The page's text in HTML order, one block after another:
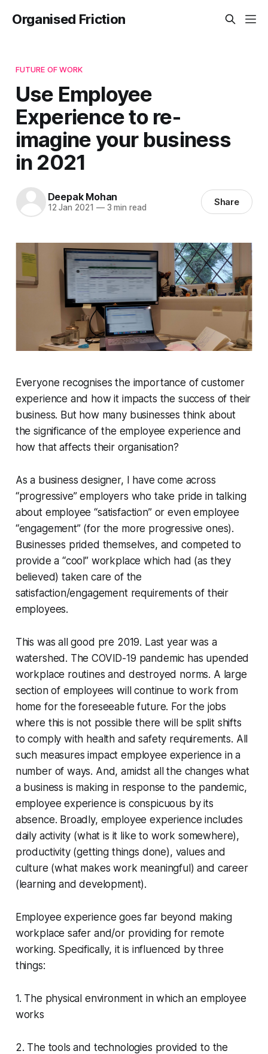
Organised Friction
FUTURE OF WORK
Use Employee
Experience to re-
imagine your business
in 2021
Deepak Mohan
12 Jan 2021 —3 min read Share
Everyone recognises the importance of customer
experience and how it impacts the success of their
business. But how many businesses think about
the significance of the employee experience and
how that affects their organisation?
As a business designer, I have come across
“progressive” employers who take pride in talking
about employee “satisfaction” or even employee
“engagement” (for the more progressive ones).
Businesses prided themselves, and competed to
provide a “cool” workplace which had (as they
believed) taken care of the
satisfaction/engagement requirements of their
employees.
This was all good pre 2019. Last year was a
watershed. The COVID-19 pandemic has upended
workplace routines and destroyed norms. A large
section of employees will continue to work from
home for the foreseeable future. For the jobs
where this is not possible there will be split shifts
to comply with health and safety requirements. All
such measures impact employee experience in a
number of ways. And, amidst all the changes what
a business is making in response to the pandemic,
employee experience is conspicuous by its
absence. Broadly, employee experience includes
daily activity (what is it like to work somewhere),
productivity (getting things done), values and
culture (what makes work meaningful) and career
(learning and development).
Employee experience goes far beyond making
workplace safer and/or providing for remote
working. Specifically, it is influenced by three
things:
1. The physical environment in which an employee
works
2. The tools and technologies provided to the